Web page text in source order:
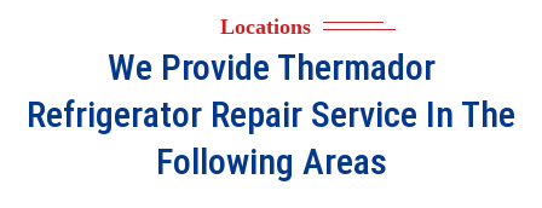
Water inlet valve.
Control board.
Display panel.
Locations
We Provide Thermador
Refrigerator Repair Service In The
Following Areas